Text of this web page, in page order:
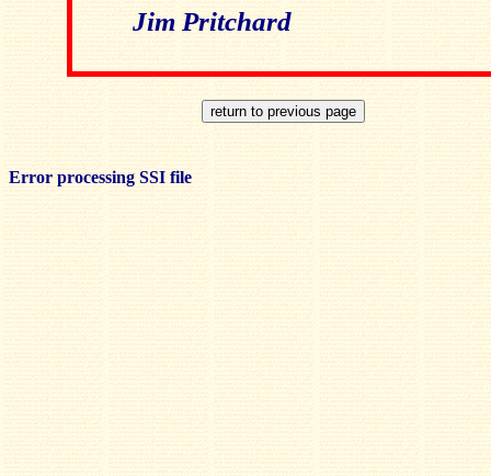
Jim Pritchard
Error processing SSI file